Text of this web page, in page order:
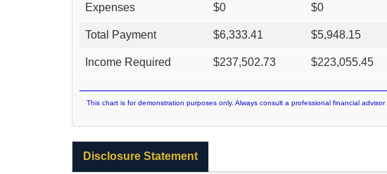
Expenses $0 $0
Total Payment $6,333.41 $5,948.15
Income Required $237,502.73 $223,055.45
This chart is for demonstration purposes only. Always consult a professional financial
Disclosure Statement